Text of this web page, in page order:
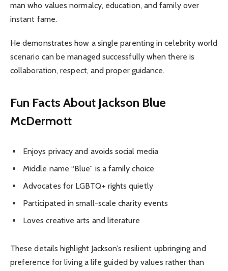
man who values normalcy, education, and family over
instant fame.
He demonstrates how a single parenting in celebrity world
scenario can be managed successfully when there is
collaboration, respect, and proper guidance.
Fun Facts About Jackson Blue
McDermott
Enjoys privacy and avoids social media
Middle name “Blue” is a family choice
Advocates for LGBTQ+ rights quietly
Participated in small-scale charity events
Loves creative arts and literature
These details highlight Jackson’s resilient upbringing and
preference for living a life guided by values rather than